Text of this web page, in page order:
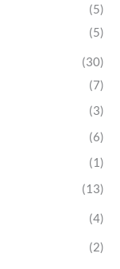
(5)
(5)
(30)
(7)
(3)
(6)
(1)
(13)
(4)
(2)